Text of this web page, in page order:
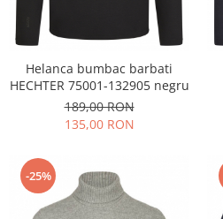
Helanca bumbac barbati
HECHTER 75001-132905 negru
189,00 RON
135,00 RON
-25%